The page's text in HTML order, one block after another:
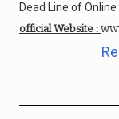
Dead Line of
official Website :